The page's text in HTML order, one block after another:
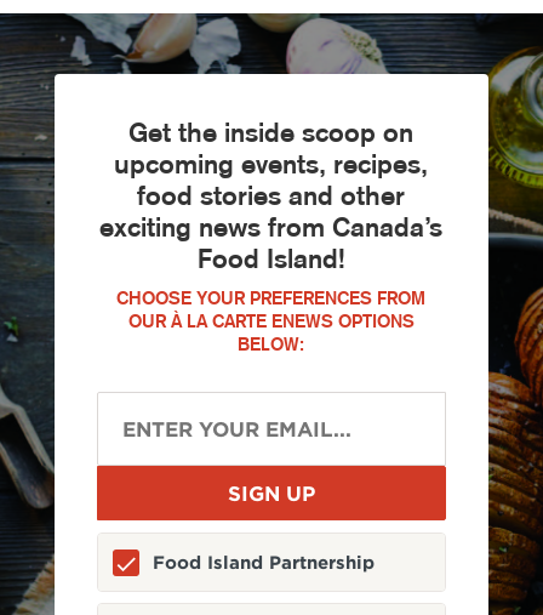
Get the inside scoop on
upcoming events, recipes,
food stories and other
exciting news from Canada’s
Food Island!
CHOOSE YOUR PREFERENCES FROM
OUR À LA CARTE ENEWS OPTIONS
BELOW:
Food Island Partnership